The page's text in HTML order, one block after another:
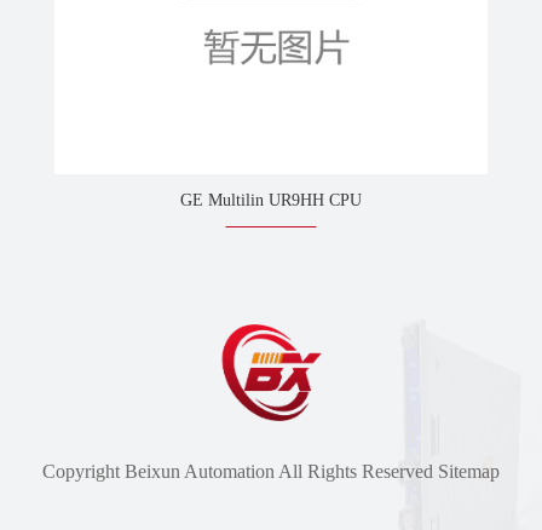
GE Multilin UR9HH CPU
Copyright Beixun Automation All Rights Reserved Sitemap